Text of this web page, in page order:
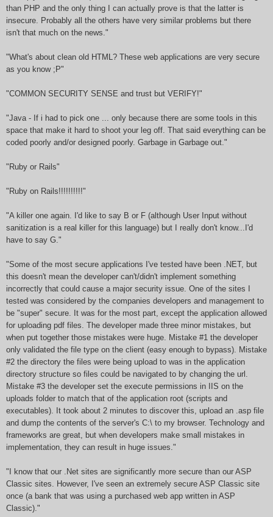
than PHP and the only thing I can actually prove is that the latter is
insecure. Probably all the others have very similar problems but there
isn't that much on the news."
"What's about clean old HTML? These web applications are very secure
as you know ;P"
"COMMON SECURITY SENSE and trust but VERIFY!"
"Java - If i had to pick one ... only because there are some tools in this
space that make it hard to shoot your leg off. That said everything can be
coded poorly and/or designed poorly. Garbage in Garbage out."
"Ruby or Rails"
"Ruby on Rails!!!!!!!!!!"
"A killer one again. I'd like to say B or F (although User Input without
sanitization is a real killer for this language) but I really don't know...I'd
have to say G."
"Some of the most secure applications I've tested have been .NET, but
this doesn't mean the developer can't/didn't implement something
incorrectly that could cause a major security issue. One of the sites I
tested was considered by the companies developers and management to
be "super" secure. It was for the most part, except the application allowed
for uploading pdf files. The developer made three minor mistakes, but
when put together those mistakes were huge. Mistake #1 the developer
only validated the file type on the client (easy enough to bypass). Mistake
#2 the directory the files were being upload to was in the application
directory structure so files could be navigated to by changing the url.
Mistake #3 the developer set the execute permissions in IIS on the
uploads folder to match that of the application root (scripts and
executables). It took about 2 minutes to discover this, upload an .asp file
and dump the contents of the server's C:\ to my browser. Technology and
frameworks are great, but when developers make small mistakes in
implementation, they can result in huge issues."
"I know that our .Net sites are significantly more secure than our ASP
Classic sites. However, I've seen an extremely secure ASP Classic site
once (a bank that was using a purchased web app written in ASP
Classic)."